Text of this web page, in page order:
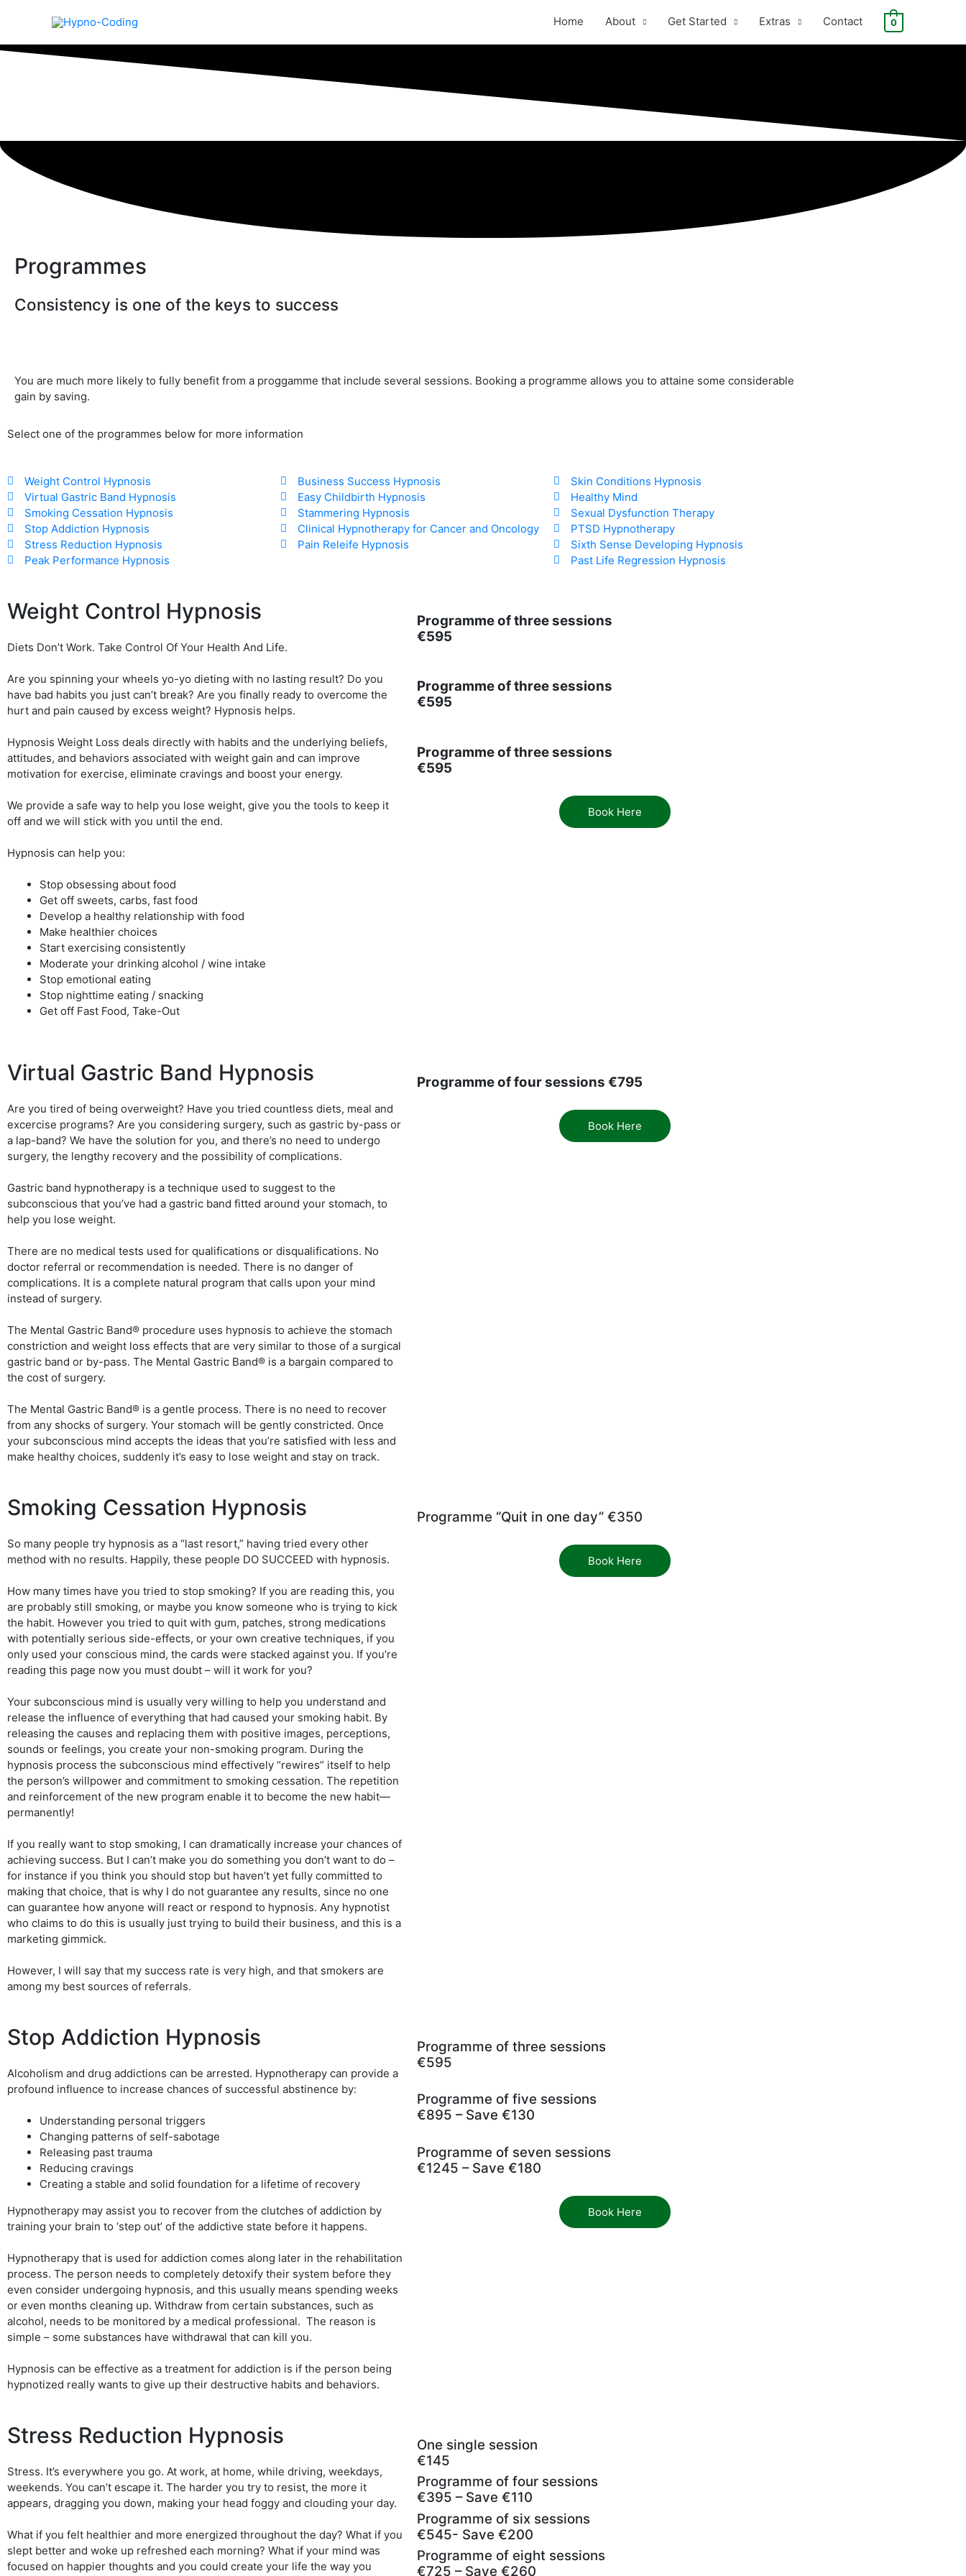
Home About Get Started Extras Contact 0
Programmes
Consistency is one of the keys to success
You are much more likely to fully benefit from a proggamme that include several sessions. Booking a programme allows you to attaine some considerable
gain by saving.
Select one of the programmes below for more information
Weight Control Hypnosis​
Virtual Gastric Band Hypnosis​
Smoking Cessation Hypnosis​
Stop Addiction Hypnosis​
Stress Reduction Hypnosis​
Peak Performance Hypnosis
Business Success Hypnosis
Easy Childbirth Hypnosis
Stammering Hypnosis
Clinical Hypnotherapy for Cancer and Oncology
Pain Releife Hypnosis
Skin Conditions Hypnosis
Healthy Mind
Sexual Dysfunction Therapy
PTSD Hypnotherapy
Sixth Sense Developing Hypnosis
Past Life Regression Hypnosis
Weight Control Hypnosis
Diets Don’t Work. Take Control Of Your Health And Life.
Are you spinning your wheels yo-yo dieting with no lasting result? Do you
have bad habits you just can’t break? Are you finally ready to overcome the
hurt and pain caused by excess weight? Hypnosis helps.
Hypnosis Weight Loss deals directly with habits and the underlying beliefs,
attitudes, and behaviors associated with weight gain and can improve
motivation for exercise, eliminate cravings and boost your energy.
We provide a safe way to help you lose weight, give you the tools to keep it
off and we will stick with you until the end.
Hypnosis can help you:
Stop obsessing about food
Get off sweets, carbs, fast food
Develop a healthy relationship with food
Make healthier choices
Start exercising consistently
Moderate your drinking alcohol / wine intake
Stop emotional eating
Stop nighttime eating / snacking
Get off Fast Food, Take-Out
Programme of three sessions
€595
Programme of three sessions
€595
Programme of three sessions
€595
Book Here
Virtual Gastric Band Hypnosis
Are you tired of being overweight? Have you tried countless diets, meal and
excercise programs? Are you considering surgery, such as gastric by-pass or
a lap-band? We have the solution for you, and there’s no need to undergo
surgery, the lengthy recovery and the possibility of complications.
Gastric band hypnotherapy is a technique used to suggest to the
subconscious that you’ve had a gastric band fitted around your stomach, to
help you lose weight.
There are no medical tests used for qualifications or disqualifications. No
doctor referral or recommendation is needed. There is no danger of
complications. It is a complete natural program that calls upon your mind
instead of surgery.
The Mental Gastric Band® procedure uses hypnosis to achieve the stomach
constriction and weight loss effects that are very similar to those of a surgical
gastric band or by-pass. The Mental Gastric Band® is a bargain compared to
the cost of surgery.
The Mental Gastric Band® is a gentle process. There is no need to recover
from any shocks of surgery. Your stomach will be gently constricted. Once
your subconscious mind accepts the ideas that you’re satisfied with less and
make healthy choices, suddenly it’s easy to lose weight and stay on track.
Programme of four sessions €795
Book Here
Smoking Cessation Hypnosis
So many people try hypnosis as a “last resort,” having tried every other
method with no results. Happily, these people DO SUCCEED with hypnosis.
How many times have you tried to stop smoking? If you are reading this, you
are probably still smoking, or maybe you know someone who is trying to kick
the habit. However you tried to quit with gum, patches, strong medications
with potentially serious side-effects, or your own creative techniques, if you
only used your conscious mind, the cards were stacked against you. If you’re
reading this page now you must doubt – will it work for you?
Your subconscious mind is usually very willing to help you understand and
release the influence of everything that had caused your smoking habit. By
releasing the causes and replacing them with positive images, perceptions,
sounds or feelings, you create your non-smoking program. During the
hypnosis process the subconscious mind effectively “rewires” itself to help
the person’s willpower and commitment to smoking cessation. The repetition
and reinforcement of the new program enable it to become the new habit—
permanently!
If you really want to stop smoking, I can dramatically increase your chances of
achieving success. But I can’t make you do something you don’t want to do –
for instance if you think you should stop but haven’t yet fully committed to
making that choice, that is why I do not guarantee any results, since no one
can guarantee how anyone will react or respond to hypnosis. Any hypnotist
who claims to do this is usually just trying to build their business, and this is a
marketing gimmick.
However, I will say that my success rate is very high, and that smokers are
among my best sources of referrals.
Programme “Quit in one day” €350
Book Here
Stop Addiction Hypnosis
Alcoholism and drug addictions can be arrested. Hypnotherapy can provide a
profound influence to increase chances of successful abstinence by:
Understanding personal triggers
Changing patterns of self-sabotage
Releasing past trauma
Reducing cravings
Creating a stable and solid foundation for a lifetime of recovery
Hypnotherapy may assist you to recover from the clutches of addiction by
training your brain to ‘step out’ of the addictive state before it happens.
Hypnotherapy that is used for addiction comes along later in the rehabilitation
process. The person needs to completely detoxify their system before they
even consider undergoing hypnosis, and this usually means spending weeks
or even months cleaning up. Withdraw from certain substances, such as
alcohol, needs to be monitored by a medical professional. The reason is
simple – some substances have withdrawal that can kill you.
Hypnosis can be effective as a treatment for addiction is if the person being
hypnotized really wants to give up their destructive habits and behaviors.
Programme of three sessions
€595
Programme of five sessions
€895 – Save €130
Programme of seven sessions
€1245 – Save €180
Book Here
Stress Reduction Hypnosis
Stress. It’s everywhere you go. At work, at home, while driving, weekdays,
weekends. You can’t escape it. The harder you try to resist, the more it
appears, dragging you down, making your head foggy and clouding your day.
What if you felt healthier and more energized throughout the day? What if you
slept better and woke up refreshed each morning? What if your mind was
focused on happier thoughts and you could create your life the way you
One single session
€145
Programme of four sessions
€395 – Save €110
Programme of six sessions
€545- Save €200
Programme of eight sessions
€725 – Save €260